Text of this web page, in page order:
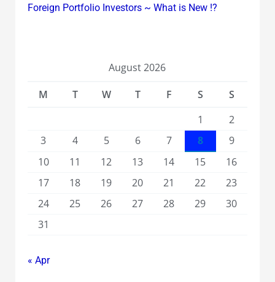
Foreign Portfolio Investors ~ What is New !?
August 2026
M
T W T F S
S
1
2
3
4 5 6 7 8
9
10
11 12 13 14 15
16
17
18 19 20 21 22
23
24
25 26 27 28 29
30
31
« Apr